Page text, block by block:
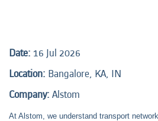
Date: 16 Jul 2026
Location: Bangalore, KA, IN
Company: Alstom
At Alstom, we understand transport